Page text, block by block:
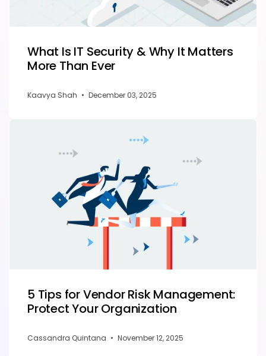
What Is IT Security & Why It Matters
More Than Ever
Kaavya Shah • December 03, 2025
5 Tips for Vendor Risk Management:
Protect Your Organization
Cassandra Quintana • November 12, 2025